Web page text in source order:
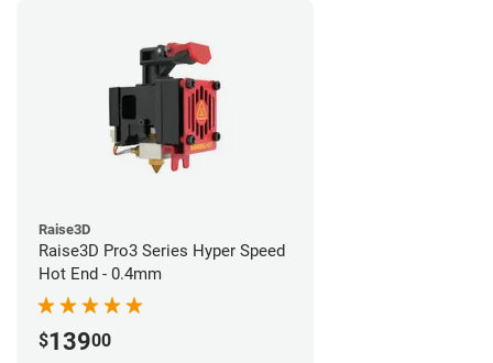
Raise3D
Raise3D Pro3 Series Hyper Speed
Hot End - 0.4mm
$13900